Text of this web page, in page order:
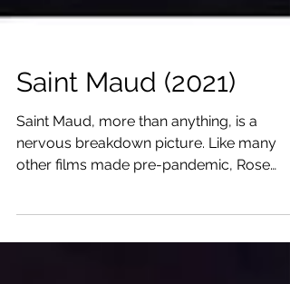
Saint Maud (2021)
Saint Maud, more than anything, is a
nervous breakdown picture. Like many
Glass’ debut feature takes...